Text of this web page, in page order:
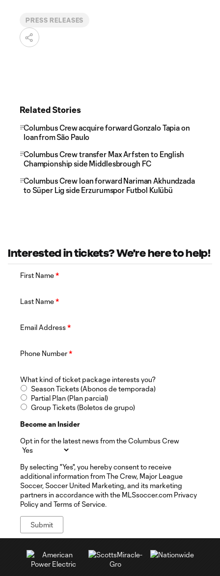
PRESS RELEASES
Related Stories
Columbus Crew acquire forward Gonzalo Tapia on
loan from São Paulo
Columbus Crew transfer Max Arfsten to English
Championship side Middlesbrough FC
Columbus Crew loan forward Nariman Akhundzada
to Süper Lig side Erzurumspor Futbol Kulübü
Interested in tickets? We're here to help!
First Name*
Last Name*
Email Address*
Phone Number*
What kind of ticket package interests you?
Season Tickets (Abonos de temporada)
Partial Plan (Plan parcial)
Group Tickets (Boletos de grupo)
Become an Insider
Opt in for the latest news from the Columbus Crew
By selecting "Yes", you hereby consent to receive
additional information from The Crew, Major League
Soccer, Soccer United Marketing, and its marketing
partners in accordance with the MLSsoccer.com Privacy
Policy and Terms of Service.